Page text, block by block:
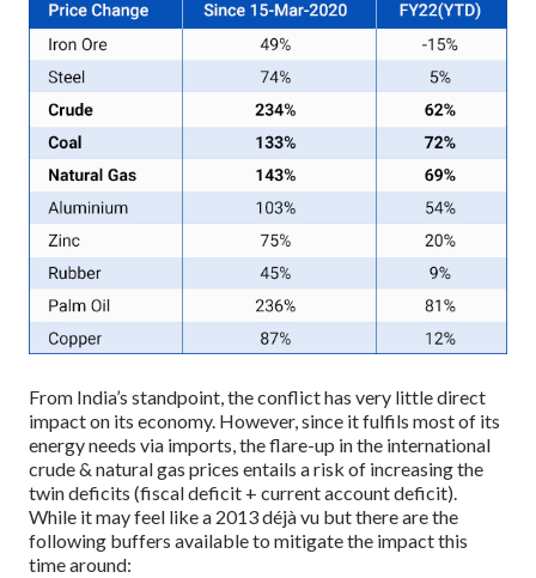
From India’s standpoint, the conflict has very little direct
impact on its economy. However, since it fulfils most of its
energy needs via imports, the flare-up in the international
crude & natural gas prices entails a risk of increasing the
twin deficits (fiscal deficit + current account deficit).
While it may feel like a 2013 déjà vu but there are the
following buffers available to mitigate the impact this
time around: